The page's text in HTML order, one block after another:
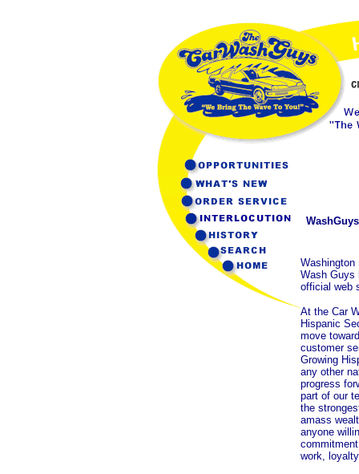
Washington
Wash Guys
official web
At the Car
Hispanic
move
customer
Growing
any other
progress
part of our
the
amass
anyone
work,